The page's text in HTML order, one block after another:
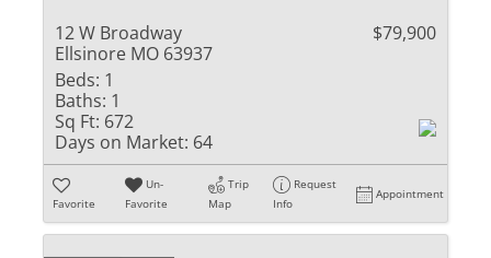
12 W Broadway
Ellsinore MO 63937
$79,900
Beds: 1
Baths: 1
Sq Ft: 672
Days on Market: 64
Favorite
Un-
Favorite
Trip
Map
Request
Info
Appointment